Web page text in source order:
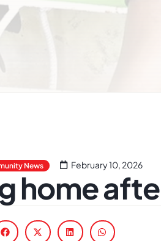
News February 10, 2026
home